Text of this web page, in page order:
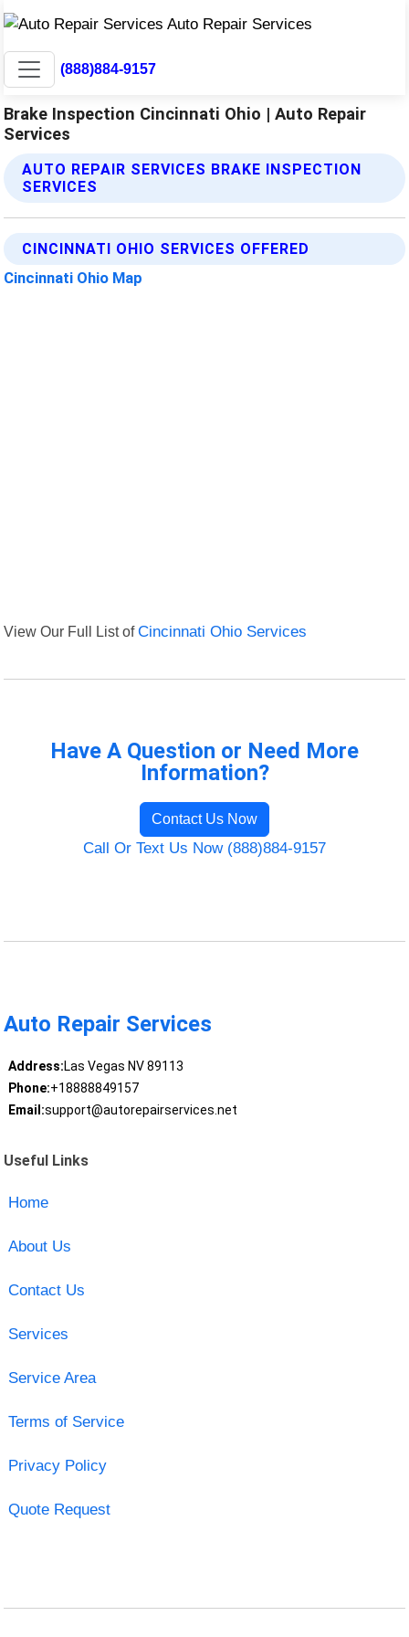
(888)884-9157
Brake Inspection Cincinnati Ohio | Auto Repair
Services
AUTO REPAIR SERVICES BRAKE INSPECTION
SERVICES
CINCINNATI OHIO SERVICES OFFERED
Cincinnati Ohio Map
View Our Full List ofCincinnati Ohio Services
Have A Question or Need More
Information?
Contact Us Now
Call Or Text Us Now (888)884-9157
Auto Repair Services
Address:Las Vegas NV 89113
Phone:+18888849157
Email:support@autorepairservices.net
Useful Links
Home
About Us
Contact Us
Services
Service Area
Terms of Service
Privacy Policy
Quote Request